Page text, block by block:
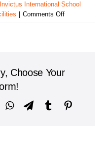
Invictus International School
Comments Offon
International
Penh
Choose Your
WhatsAppTelegram
Tumblr